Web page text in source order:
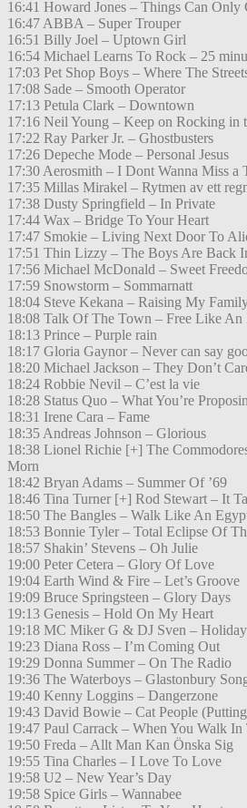
16:41 Howard Jones – Things Can Only
16:47 ABBA – Super Trouper
16:51 Billy Joel – Uptown Girl
16:54 Michael Learns To Rock – 25
17:03 Pet Shop Boys – Where The
17:08 Sade – Smooth Operator
17:13 Petula Clark – Downtown
17:16 Neil Young – Keep on Rocking in
17:22 Ray Parker Jr. – Ghostbusters
17:26 Depeche Mode – Personal Jesus
17:30 Aerosmith – I Dont Wanna Miss a
17:35 Millas Mirakel – Rytmen av ett
17:38 Dusty Springfield – In Private
17:44 Wax – Bridge To Your Heart
17:47 Smokie – Living Next Door To
17:51 Thin Lizzy – The Boys Are Back
17:56 Michael McDonald – Sweet
17:59 Snowstorm – Sommarnatt
18:04 Steve Kekana – Raising My
18:08 Talk Of The Town – Free Like An
18:13 Prince – Purple rain
18:17 Gloria Gaynor – Never can say
18:20 Michael Jackson – They Don’t
18:24 Robbie Nevil – C’est la vie
18:28 Status Quo – What You’re
18:31 Irene Cara – Fame
18:35 Andreas Johnson – Glorious
18:38 Lionel Richie [+] The
Morn
18:42 Bryan Adams – Summer Of ’69
18:46 Tina Turner [+] Rod Stewart – It
18:50 The Bangles – Walk Like An
18:53 Bonnie Tyler – Total Eclipse Of
18:57 Shakin’ Stevens – Oh Julie
19:00 Peter Cetera – Glory Of Love
19:04 Earth Wind & Fire – Let’s Groove
19:09 Bruce Springsteen – Glory Days
19:13 Genesis – Hold On My Heart
19:18 MC Miker G & DJ Sven –
19:23 Diana Ross – I’m Coming Out
19:29 Donna Summer – On The Radio
19:36 The Waterboys – Glastonbury
19:40 Kenny Loggins – Dangerzone
19:43 David Bowie – Cat People
19:47 Paul Carrack – When You Walk In
19:50 Freda – Allt Man Kan Önska Sig
19:55 Tina Charles – I Love To Love
19:58 U2 – New Year’s Day
19:58 Spice Girls – Wannabee